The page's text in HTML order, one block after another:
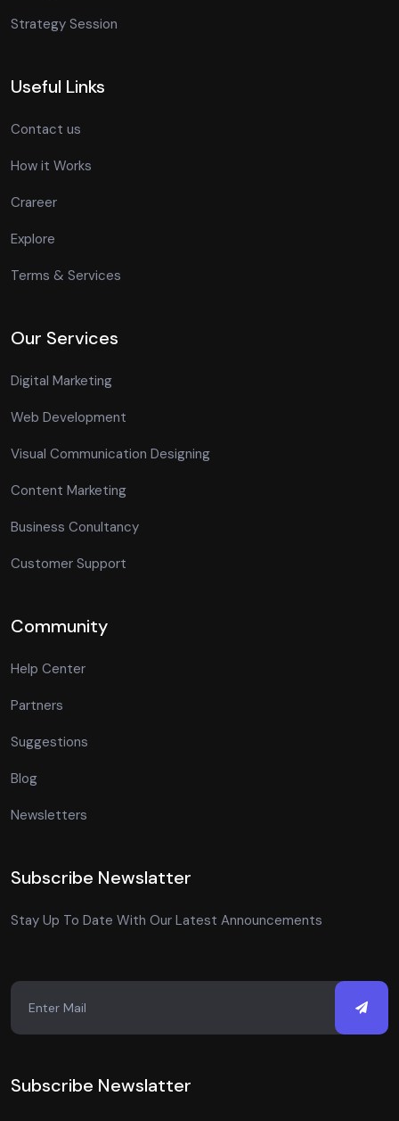
Strategy Session
Useful Links
Contact us
How it Works
Crareer
Explore
Terms & Services
Our Services
Digital Marketing
Web Development
Visual Communication Designing
Content Marketing
Business Conultancy
Customer Support
Community
Help Center
Partners
Suggestions
Blog
Newsletters
Subscribe Newslatter
Stay Up To Date With Our Latest Announcements
Subscribe Newslatter